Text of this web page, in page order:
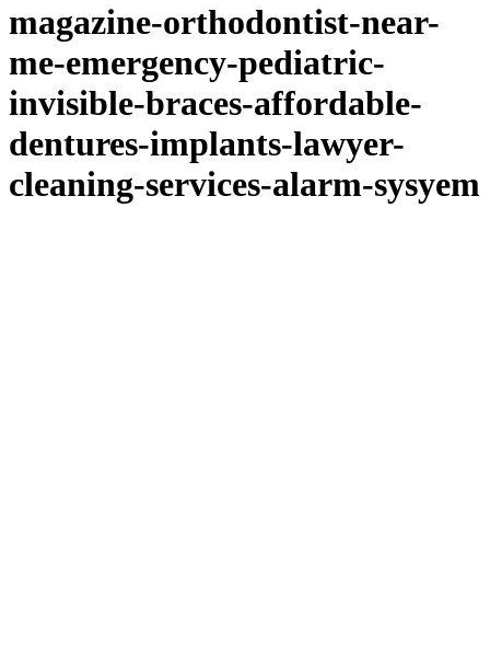
magazine-orthodontist-near-
me-emergency-pediatric-
invisible-braces-affordable-
dentures-implants-lawyer-
cleaning-services-alarm-sysyem